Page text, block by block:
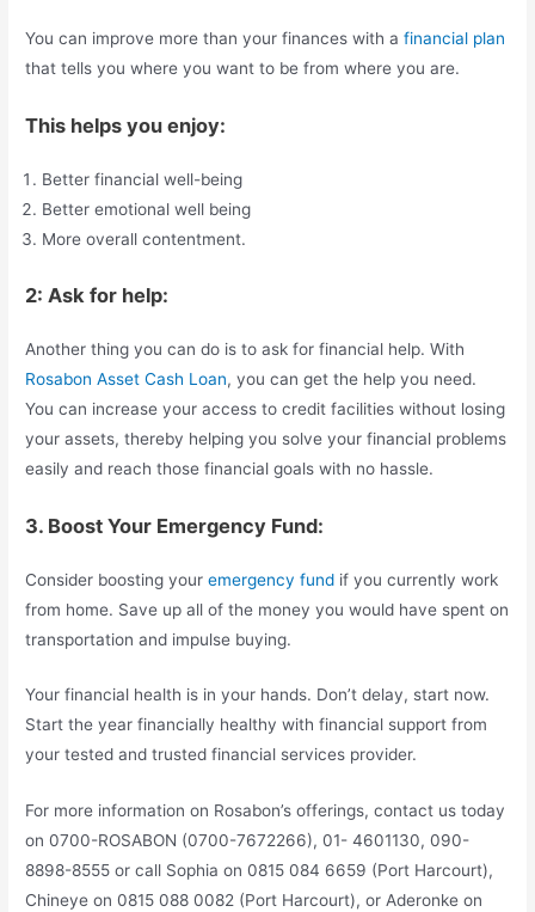
You can improve more than your finances with afinancial plan
that tells you where you want to be from where you are.
This helps you enjoy:
Better financial well-being
Better emotional well being
More overall contentment.
2: Ask for help:
Another thing you can do is to ask for financial help. With
Rosabon Asset Cash Loan, you can get the help you need.
You can increase your access to credit facilities without losing
your assets, thereby helping you solve your financial problems
easily and reach those financial goals with no hassle.
3. Boost Your Emergency Fund:
Consider boosting youremergency fund if you currently work
from home. Save up all of the money you would have spent on
transportation and impulse buying.
Your financial health is in your hands. Don’t delay, start now.
Start the year financially healthy with financial support from
your tested and trusted financial services provider.
For more information on Rosabon’s offerings, contact us today
on 0700-ROSABON (0700-7672266), 01- 4601130, 090-
8898-8555 or call Sophia on 0815 084 6659 (Port Harcourt),
Chineye on 0815 088 0082 (Port Harcourt), or Aderonke on